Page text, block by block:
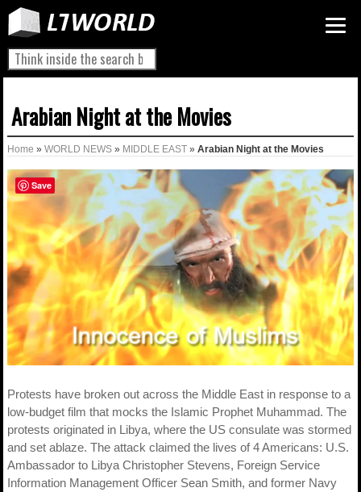
Arabian Night at the Movies
Home » WORLD NEWS » MIDDLE EAST » Arabian Night at the Movies
Protests have broken out across the Middle East in response to a
low-budget film that mocks the Islamic Prophet Muhammad. The
protests originated in Libya, where the US consulate was stormed
and set ablaze. The attack claimed the lives of 4 Americans: U.S.
Ambassador to Libya Christopher Stevens, Foreign Service
Information Management Officer Sean Smith, and former Navy
Save